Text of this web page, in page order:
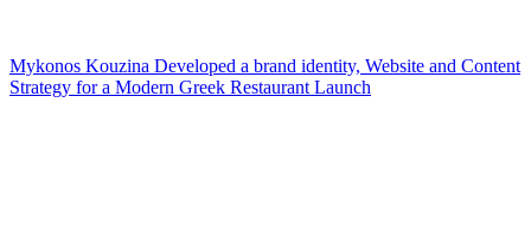
Mykonos Kouzina Developed a brand identity, Website and Content
Strategy for a Modern Greek Restaurant Launch